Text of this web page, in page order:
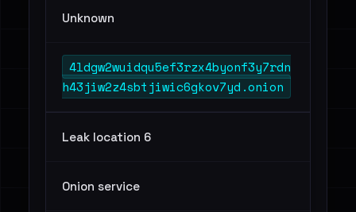
Unknown
4ldgw2wuidqu5ef3rzx4byonf3y7rdn
h43jiw2z4sbtjiwic6gkov7yd.onion
Leak location 6
Onion service